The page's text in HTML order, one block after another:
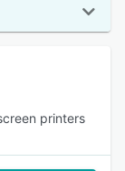
printers